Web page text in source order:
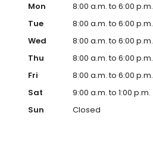
Mon
8:00 a.m. to 6:00 p.m.
Tue
8:00 a.m. to 6:00 p.m.
Wed
8:00 a.m. to 6:00 p.m.
Thu
8:00 a.m. to 6:00 p.m.
Fri
8:00 a.m. to 6:00 p.m.
Sat
9:00 a.m. to 1:00 p.m.
Sun
Closed